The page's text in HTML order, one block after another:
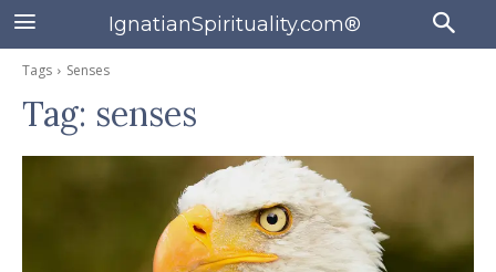
IgnatianSpirituality.com®
Tags Senses
Tag: senses